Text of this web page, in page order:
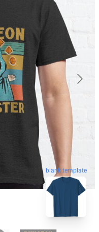
blank template